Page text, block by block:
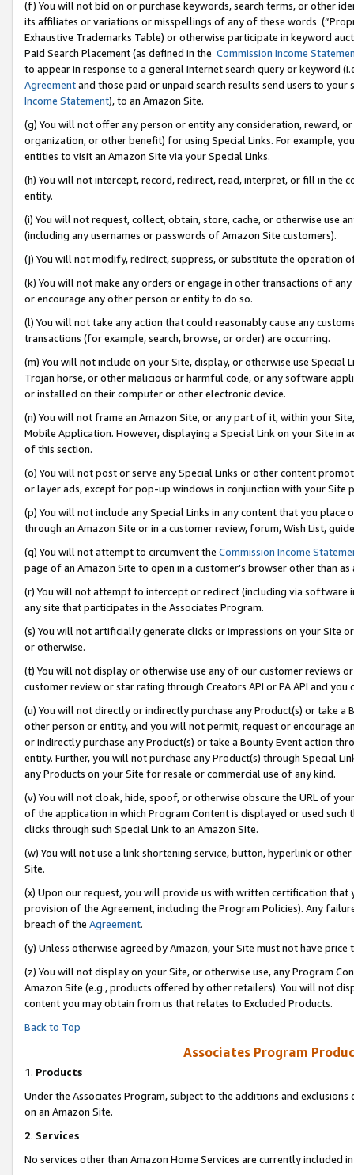
(f) You will not bid on or purchase keywords, search terms, or other
its affiliates or variations or misspellings of any of these words
Exhaustive Trademarks Table) or otherwise participate in keyword
Paid Search Placement (as defined in the Commission Income
to appear in response to a general Internet search query or keyword
Agreementand those paid or unpaid search results send users to
Income Statement), to an Amazon Site.
(g) You will not offer any person or entity any consideration, reward,
organization, or other benefit) for using Special Links. For example,
entities to visit an Amazon Site via your Special Links.
(h) You will not intercept, record, redirect, read, interpret, or fill in
entity.
(i) You will not request, collect, obtain, store, cache, or otherwise use
(including any usernames or passwords of Amazon Site customers).
(j) You will not modify, redirect, suppress, or substitute the operation
(k) You will not make any orders or engage in other transactions of
or encourage any other person or entity to do so.
(l) You will not take any action that could reasonably cause any
transactions (for example, search, browse, or order) are occurring.
(m) You will not include on your Site, display, or otherwise use
Trojan horse, or other malicious or harmful code, or any software
or installed on their computer or other electronic device.
(n) You will not frame an Amazon Site, or any part of it, within your
Mobile Application. However, displaying a Special Link on your Site
of this section.
(o) You will not post or serve any Special Links or other content
or layer ads, except for pop-up windows in conjunction with your
(p) You will not include any Special Links in any content that you
through an Amazon Site or in a customer review, forum, Wish List,
(q) You will not attempt to circumvent the Commission Income
page of an Amazon Site to open in a customer’s browser other than
(r) You will not attempt to intercept or redirect (including via software
any site that participates in the Associates Program.
(s) You will not artificially generate clicks or impressions on your Site
or otherwise.
(t) You will not display or otherwise use any of our customer reviews
customer review or star rating through Creators API or PA API and
(u) You will not directly or indirectly purchase any Product(s) or take
other person or entity, and you will not permit, request or encourage
or indirectly purchase any Product(s) or take a Bounty Event action
entity. Further, you will not purchase any Product(s) through Special
any Products on your Site for resale or commercial use of any kind.
(v) You will not cloak, hide, spoof, or otherwise obscure the URL of
of the application in which Program Content is displayed or used
clicks through such Special Link to an Amazon Site.
(w) You will not use a link shortening service, button, hyperlink or
Site.
(x) Upon our request, you will provide us with written certification
provision of the Agreement, including the Program Policies). Any
breach of the Agreement.
(y) Unless otherwise agreed by Amazon, your Site must not have
(z) You will not display on your Site, or otherwise use, any Program
Amazon Site (e.g., products offered by other retailers). You will not
content you may obtain from us that relates to Excluded Products.
Back to Top
Associates Program
1. Products
Under the Associates Program, subject to the additions and
on an Amazon Site.
2. Services
No services other than Amazon Home Services are currently included